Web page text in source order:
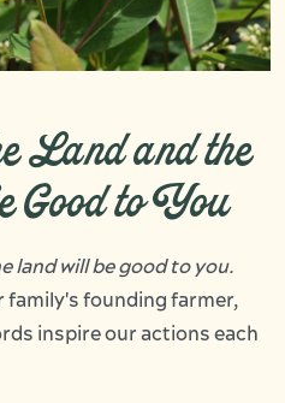
Land and the
Good to You
land will be good to you.
family's founding farmer,
inspire our actions each